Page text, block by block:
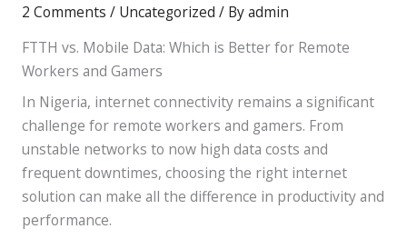
2 Comments / Uncategorized / Byadmin
FTTH vs. Mobile Data: Which is Better for Remote
Workers and Gamers
In Nigeria, internet connectivity remains a significant
challenge for remote workers and gamers. From
unstable networks to now high data costs and
frequent downtimes, choosing the right internet
solution can make all the difference in productivity and
performance.